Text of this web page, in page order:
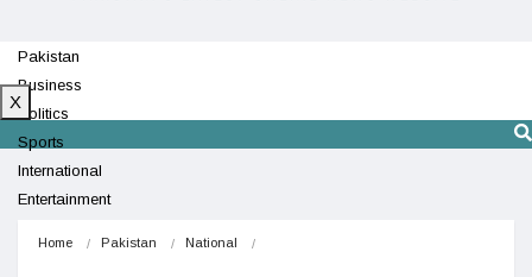
Pakistan
Business
Politics
Sports
International
Entertainment
X
Home Pakistan National